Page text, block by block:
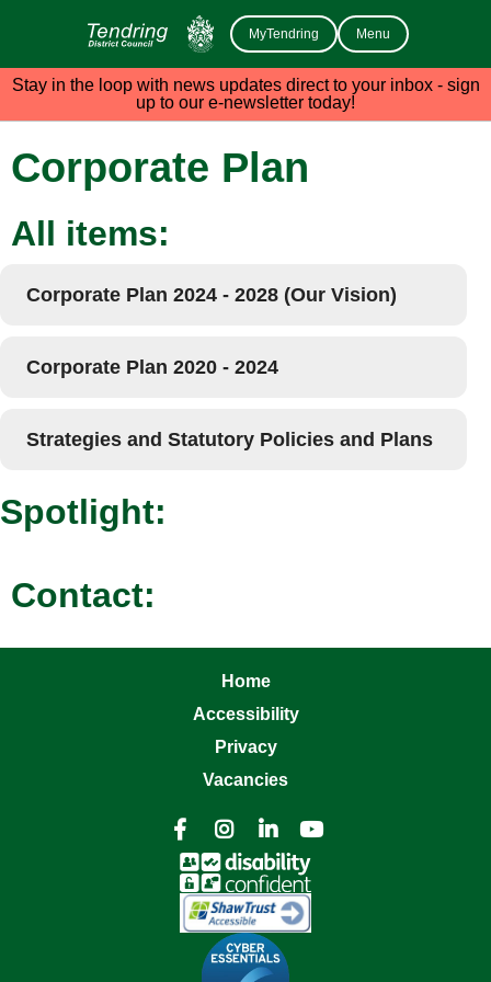
MyTendring Menu
Stay in the loop with news updates direct to your inbox - sign
up to our e-newsletter today!
Corporate Plan
All items:
Corporate Plan 2024 - 2028 (Our Vision)
Corporate Plan 2020 - 2024
Strategies and Statutory Policies and Plans
Spotlight:
Contact:
Home
Accessibility
Privacy
Vacancies
   